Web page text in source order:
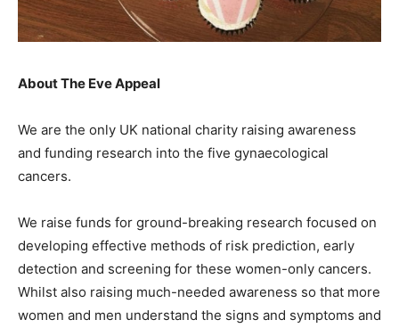
About The Eve Appeal
We are the only UK national charity raising awareness
and funding research into the five gynaecological
cancers.
We raise funds for ground-breaking research focused on
developing effective methods of risk prediction, early
detection and screening for these women-only cancers.
Whilst also raising much-needed awareness so that more
women and men understand the signs and symptoms and